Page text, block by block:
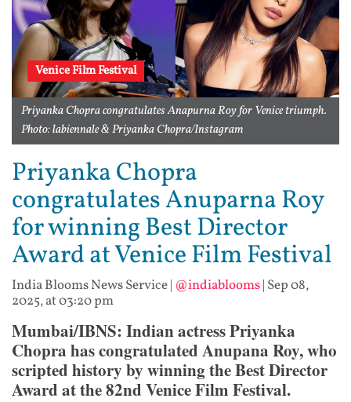
Venice Film Festival
Priyanka Chopra congratulates Anapurna Roy for Venice triumph.
Photo: labiennale & Priyanka Chopra/Instagram
Priyanka Chopra
congratulates Anuparna Roy
for winning Best Director
Award at Venice Film Festival
India Blooms News Service| @indiablooms| Sep 08,
2025, at 03:20 pm
Mumbai/IBNS: Indian actress Priyanka
Chopra has congratulated Anupana Roy, who
scripted history by winning the Best Director
Award at the 82nd Venice Film Festival.